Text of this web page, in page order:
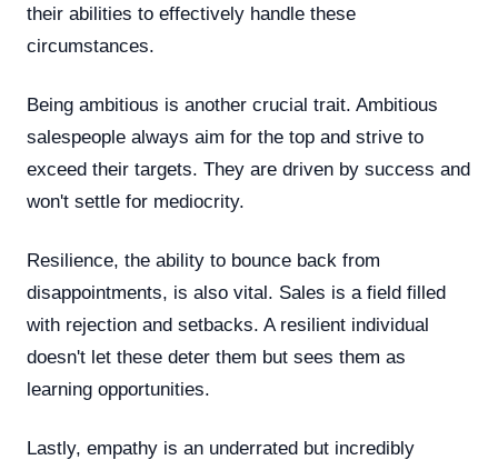
their abilities to effectively handle these
circumstances.
Being ambitious is another crucial trait. Ambitious
salespeople always aim for the top and strive to
exceed their targets. They are driven by success and
won't settle for mediocrity.
Resilience, the ability to bounce back from
disappointments, is also vital. Sales is a field filled
with rejection and setbacks. A resilient individual
doesn't let these deter them but sees them as
learning opportunities.
Lastly, empathy is an underrated but incredibly